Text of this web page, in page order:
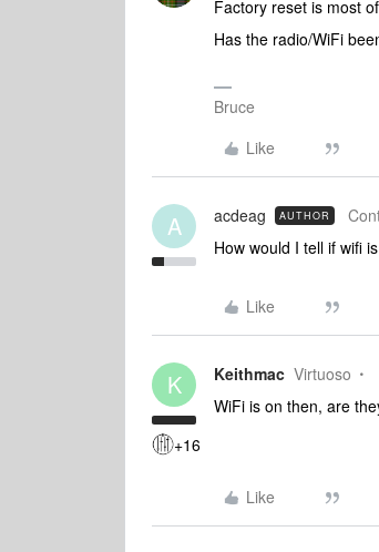
Factory reset is most
Has the radio/WiFi
Bruce
Like
A acdeag AUTHOR
How would I tell if wifi
Like
K
+16
Keithmac Virtuoso
WiFi is on then, are
Like